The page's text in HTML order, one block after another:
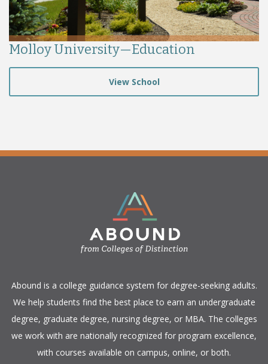
Molloy University—Education
View School
​Abound is a college guidance system for degree-seeking adults.
We help students find the best place to earn an undergraduate
degree, graduate degree, nursing degree, or MBA. The colleges
we work with are nationally recognized for program excellence,
with courses available on campus, online, or both.​